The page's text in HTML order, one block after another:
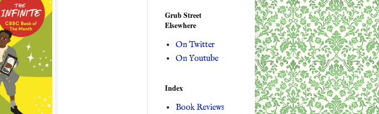
Grub Street
Elsewhere
On Twitter
On Youtube
Index
Book Reviews